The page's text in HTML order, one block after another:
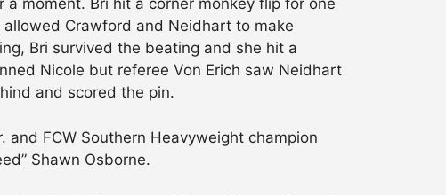
moment. Bri hit a corner monkey flip for one
Crawford and Neidhart to make
Bri survived the beating and she hit a
Nicole but referee Von Erich saw Neidhart
and scored the pin.
and FCW Southern Heavyweight champion
Shawn Osborne.